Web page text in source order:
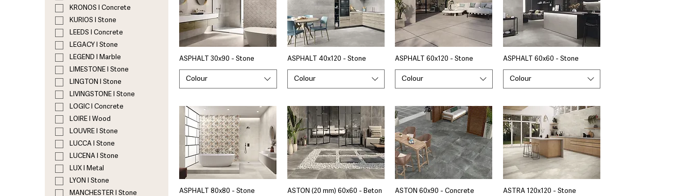
KRONOS I Concrete
KURIOS I Stone
LEEDS I Concrete
LEGACY I Stone
LEGEND I Marble
LIMESTONE I Stone
LINGTON I Stone
LIVINGSTONE I Stone
LOGIC I Concrete
LOIRE I Wood
LOUVRE I Stone
LUCCA I Stone
LUCENA I Stone
LUX I Metal
LYON I Stone
MANCHESTER I Stone
ASPHALT 30x90 - Stone
Colour
ASPHALT 40x120 - Stone
Colour
ASPHALT 60x120 - Stone
Colour
ASPHALT 60x60 - Stone
Colour
ASPHALT 80x80 - Stone ASTON (20 mm) 60x60 - Beton ASTON 60x90 - Concrete ASTRA 120x120 - Stone